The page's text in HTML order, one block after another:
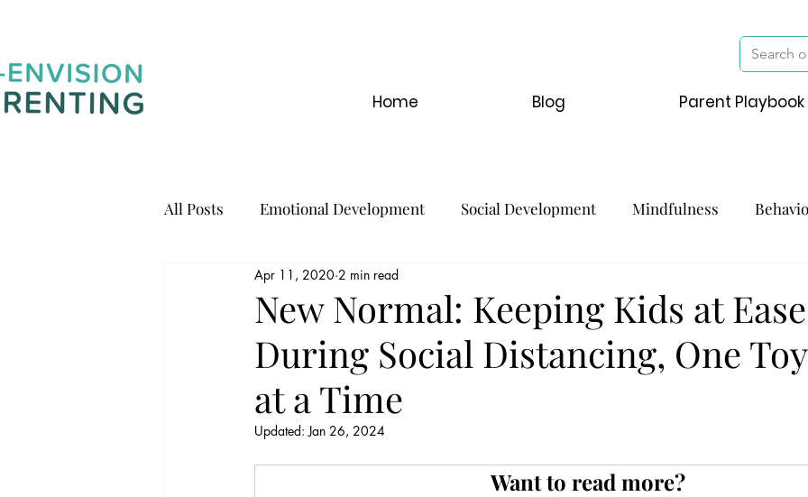
Home Blog Parent Playbook
All Posts Emotional Development Social Development Mindfulness
Communication
New Normal: Keeping Kids at Ease
During Social Distancing, One
at a Time
Apr 11, 2020 2 min read
Updated: Jan 26, 2024
Want to read more?